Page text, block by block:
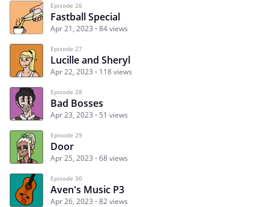
Episode 26
Fastball Special
Apr 21, 2023 84 views
Episode 27
Lucille and Sheryl
Apr 22, 2023 118 views
Episode 28
Bad Bosses
Apr 23, 2023 51 views
Episode 29
Door
Apr 25, 2023 68 views
Episode 30
Aven's Music P3
Apr 26, 2023 82 views